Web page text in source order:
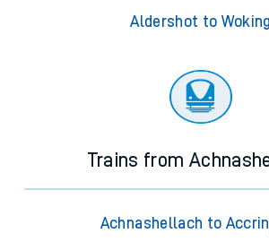
Aldershot to Woking
Trains from
Achnashellach to